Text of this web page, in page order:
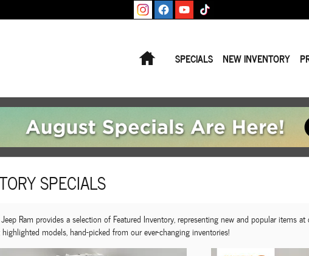
HomeSPECIALS NEW INVENTORY
SPECIALS
Ram provides a selection of Featured Inventory, representing new and popular items
models, hand-picked from our ever-changing inventories!